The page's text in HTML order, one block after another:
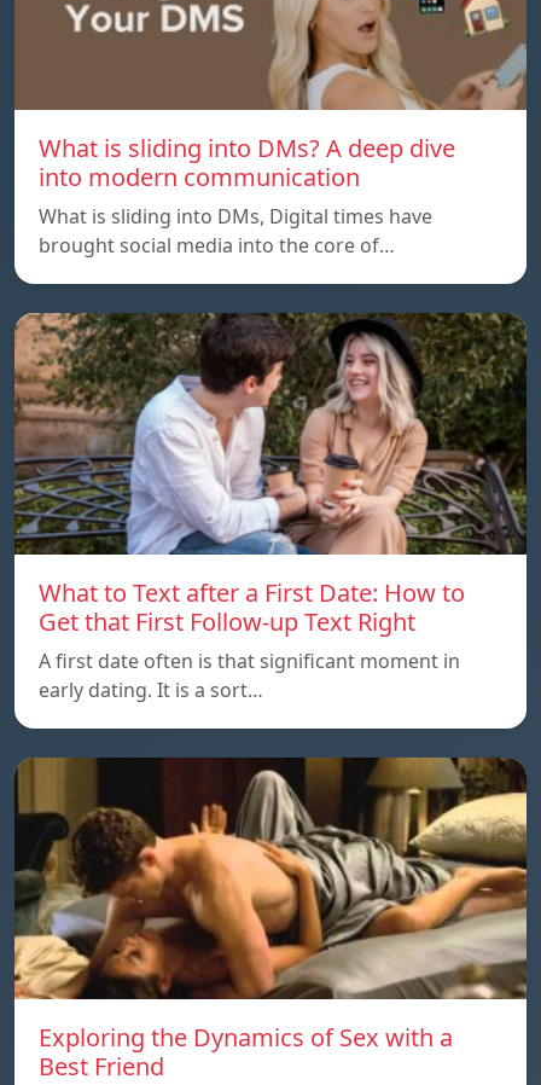
What is sliding into DMs? A deep dive
into modern communication
What is sliding into DMs, Digital times have
brought social media into the core of…
What to Text after a First Date: How to
Get that First Follow-up Text Right
A first date often is that significant moment in
early dating. It is a sort…
Exploring the Dynamics of Sex with a
Best Friend